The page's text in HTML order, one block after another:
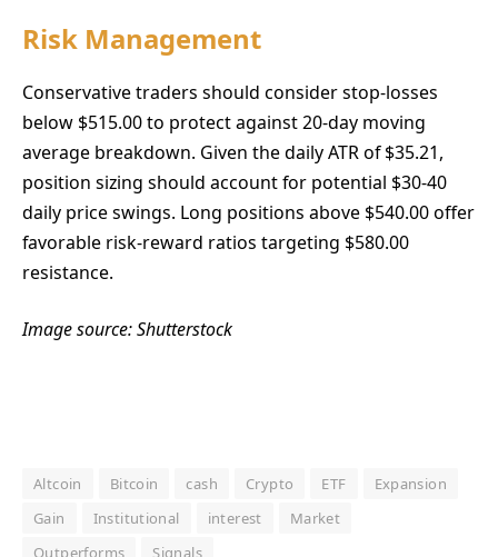
Risk Management
Conservative traders should consider stop-losses
below $515.00 to protect against 20-day moving
average breakdown. Given the daily ATR of $35.21,
position sizing should account for potential $30-40
daily price swings. Long positions above $540.00 offer
favorable risk-reward ratios targeting $580.00
resistance.
Image source: Shutterstock
Altcoin Bitcoin cash Crypto ETF
Expansion
Gain
Institutional interest
Market
Outperforms
Signals